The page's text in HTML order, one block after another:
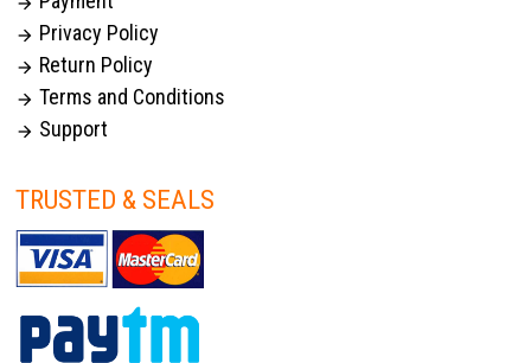
 Privacy Policy
 Return Policy
 Terms and Conditions
 Support
TRUSTED & SEALS